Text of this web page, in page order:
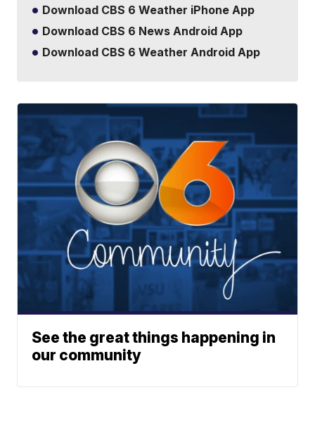
Download CBS 6 Weather iPhone App
Download CBS 6 News Android App
Download CBS 6 Weather Android App
See the great things happening in
our community